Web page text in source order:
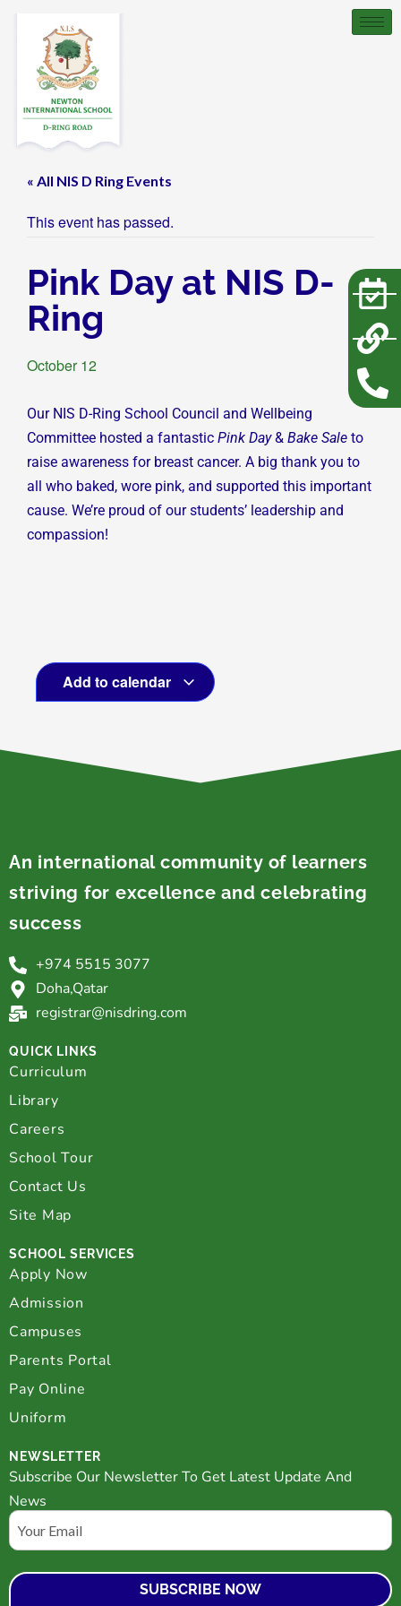
« All NIS D Ring Events
This event has passed.
Pink Day at NIS D-
Ring
October 12
Our NIS D-Ring School Council and Wellbeing
Committee hosted a fantastic Pink Day& Bake Sale to
raise awareness for breast cancer. A big thank you to
all who baked, wore pink, and supported this important
cause. We’re proud of our students’ leadership and
compassion!
Add to calendar
An international community of learners
striving for excellence and celebrating
success
+974 5515 3077
Doha,Qatar
registrar@nisdring.com
QUICK LINKS
Curriculum
Library
Careers
School Tour
Contact Us
Site Map
SCHOOL SERVICES
Apply Now
Admission
Campuses
Parents Portal
Pay Online
Uniform
NEWSLETTER
Subscribe Our Newsletter To Get Latest Update And
News
Email